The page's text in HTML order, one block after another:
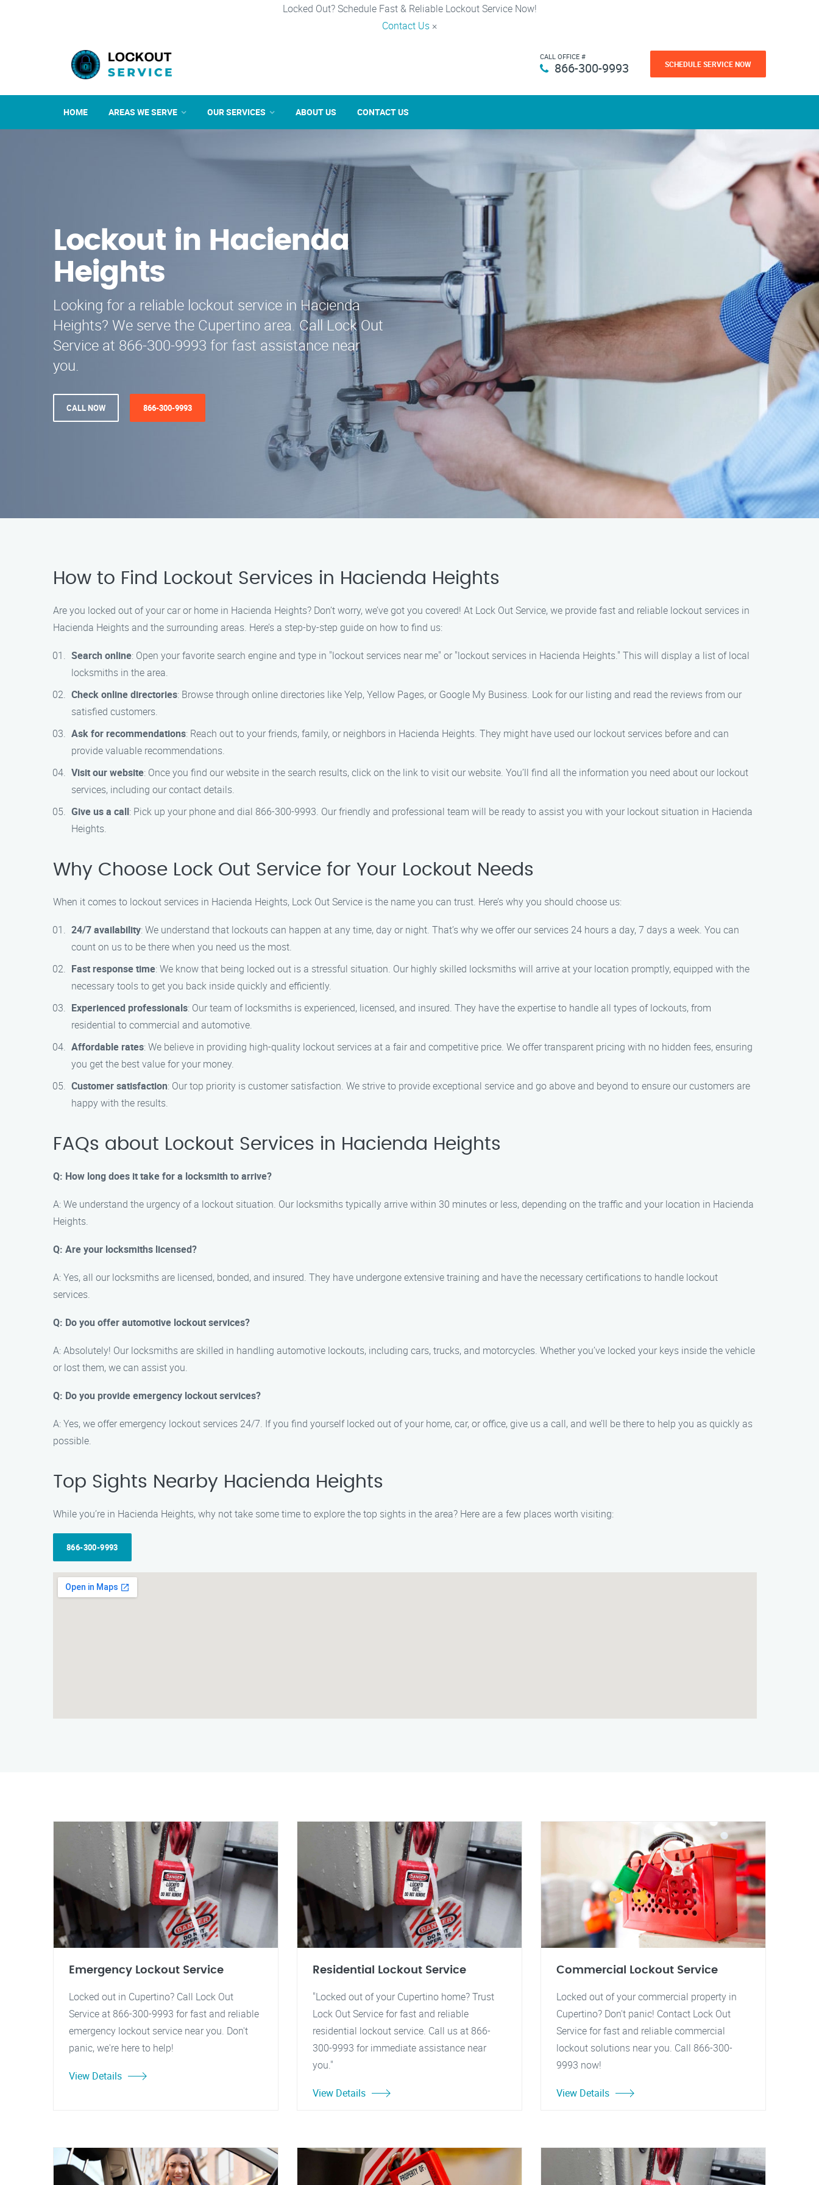
Locked Out? Schedule Fast & Reliable Lockout Service Now!
Contact Us ×
CALL OFFICE #
866-300-9993 SCHEDULE SERVICE NOW
HOME AREAS WE SERVE OUR SERVICES ABOUT US CONTACT US
Lockout in Hacienda
Heights
Looking for a reliable lockout service in Hacienda
Heights? We serve the Cupertino area. Call Lock Out
Service at 866-300-9993 for fast assistance near
you.
CALL NOW 866-300-9993
How to Find Lockout Services in Hacienda Heights
Are you locked out of your car or home in Hacienda Heights? Don’t worry, we’ve got you covered! At Lock Out Service, we provide fast and reliable lockout services in
Hacienda Heights and the surrounding areas. Here’s a step-by-step guide on how to find us:
Search online: Open your favorite search engine and type in "lockout services near me" or "lockout services in Hacienda Heights." This will display a list of local
locksmiths in the area.
Check online directories: Browse through online directories like Yelp, Yellow Pages, or Google My Business. Look for our listing and read the reviews from our
satisfied customers.
Ask for recommendations: Reach out to your friends, family, or neighbors in Hacienda Heights. They might have used our lockout services before and can
provide valuable recommendations.
Visit our website: Once you find our website in the search results, click on the link to visit our website. You’ll find all the information you need about our lockout
services, including our contact details.
Give us a call: Pick up your phone and dial 866-300-9993. Our friendly and professional team will be ready to assist you with your lockout situation in Hacienda
Heights.
Why Choose Lock Out Service for Your Lockout Needs
When it comes to lockout services in Hacienda Heights, Lock Out Service is the name you can trust. Here’s why you should choose us:
24/7 availability: We understand that lockouts can happen at any time, day or night. That’s why we offer our services 24 hours a day, 7 days a week. You can
count on us to be there when you need us the most.
Fast response time: We know that being locked out is a stressful situation. Our highly skilled locksmiths will arrive at your location promptly, equipped with the
necessary tools to get you back inside quickly and efficiently.
Experienced professionals: Our team of locksmiths is experienced, licensed, and insured. They have the expertise to handle all types of lockouts, from
residential to commercial and automotive.
Affordable rates: We believe in providing high-quality lockout services at a fair and competitive price. We offer transparent pricing with no hidden fees, ensuring
you get the best value for your money.
Customer satisfaction: Our top priority is customer satisfaction. We strive to provide exceptional service and go above and beyond to ensure our customers are
happy with the results.
FAQs about Lockout Services in Hacienda Heights
Q: How long does it take for a locksmith to arrive?
A: We understand the urgency of a lockout situation. Our locksmiths typically arrive within 30 minutes or less, depending on the traffic and your location in Hacienda
Heights.
Q: Are your locksmiths licensed?
A: Yes, all our locksmiths are licensed, bonded, and insured. They have undergone extensive training and have the necessary certifications to handle lockout
services.
Q: Do you offer automotive lockout services?
A: Absolutely! Our locksmiths are skilled in handling automotive lockouts, including cars, trucks, and motorcycles. Whether you’ve locked your keys inside the vehicle
or lost them, we can assist you.
Q: Do you provide emergency lockout services?
A: Yes, we offer emergency lockout services 24/7. If you find yourself locked out of your home, car, or office, give us a call, and we’ll be there to help you as quickly as
possible.
Top Sights Nearby Hacienda Heights
While you’re in Hacienda Heights, why not take some time to explore the top sights in the area? Here are a few places worth visiting:
866-300-9993
Emergency Lockout Service
Locked out in Cupertino? Call Lock Out
Service at 866-300-9993 for fast and reliable
emergency lockout service near you. Don't
panic, we're here to help!
View Details
Residential Lockout Service
"Locked out of your Cupertino home? Trust
Lock Out Service for fast and reliable
residential lockout service. Call us at 866-
300-9993 for immediate assistance near
you."
View Details
Commercial Lockout Service
Locked out of your commercial property in
Cupertino? Don't panic! Contact Lock Out
Service for fast and reliable commercial
lockout solutions near you. Call 866-300-
9993 now!
View Details